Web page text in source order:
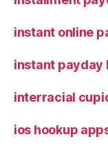
instant online
instant payday
interracial
ios hookup